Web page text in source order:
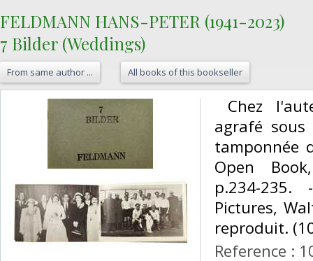
‎FELDMANN HANS-PETER (1941-2023)‎
‎7 Bilder (Weddings)‎
From same author ... All books of this bookseller
Chez
agrafé
tamponnée
Open
p.234-235.
Pictures,
reproduit.
Reference :